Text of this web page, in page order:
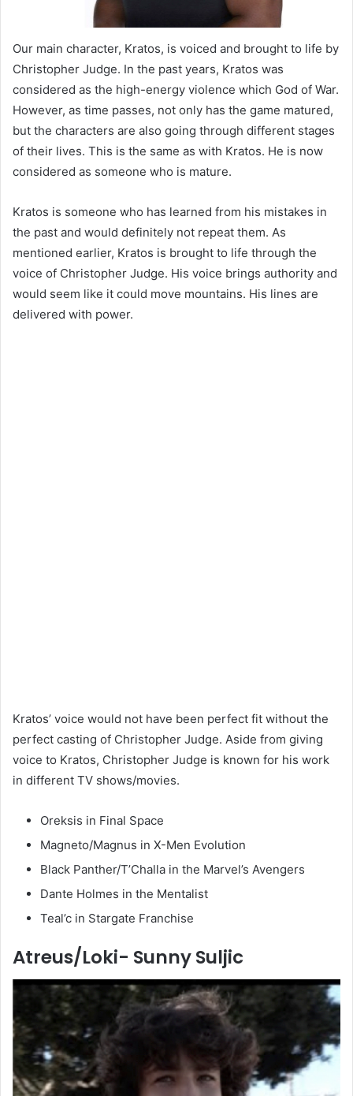
Our main character, Kratos, is voiced and brought to life by
Christopher Judge. In the past years, Kratos was
considered as the high-energy violence which God of War.
However, as time passes, not only has the game matured,
but the characters are also going through different stages
of their lives. This is the same as with Kratos. He is now
considered as someone who is mature.
Kratos is someone who has learned from his mistakes in
the past and would definitely not repeat them. As
mentioned earlier, Kratos is brought to life through the
voice of Christopher Judge. His voice brings authority and
would seem like it could move mountains. His lines are
delivered with power.
Kratos’ voice would not have been perfect fit without the
perfect casting of Christopher Judge. Aside from giving
voice to Kratos, Christopher Judge is known for his work
in different TV shows/movies.
Oreksis in Final Space
Magneto/Magnus in X-Men Evolution
Black Panther/T’Challa in the Marvel’s Avengers
Dante Holmes in the Mentalist
Teal’c in Stargate Franchise
Atreus/Loki- Sunny Suljic